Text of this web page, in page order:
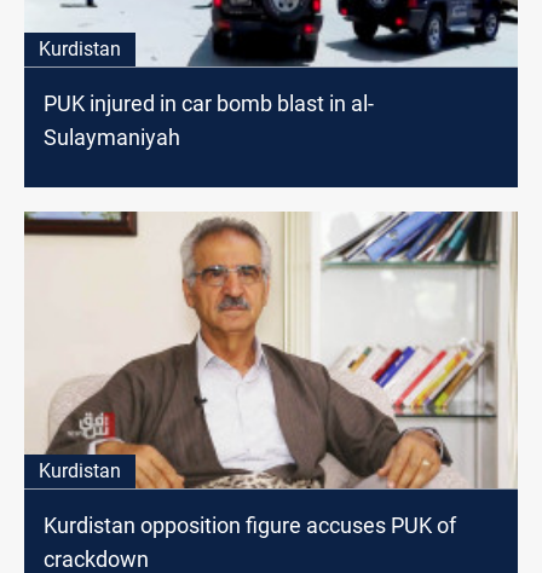
Kurdistan
PUK injured in car bomb blast in al-
Sulaymaniyah
Kurdistan
Kurdistan opposition figure accuses PUK of
crackdown